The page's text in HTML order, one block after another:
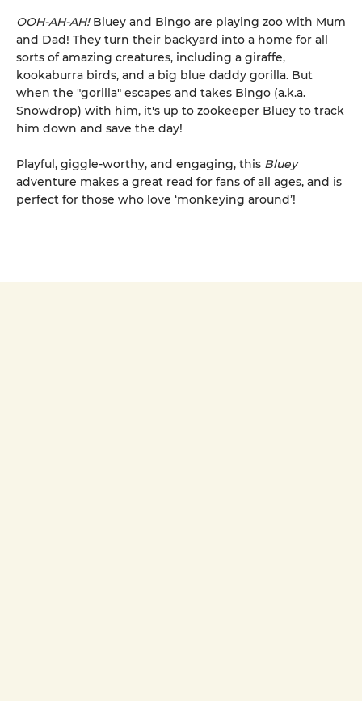
OOH-AH-AH!Bluey and Bingo are playing zoo with Mum
and Dad! They turn their backyard into a home for all
sorts of amazing creatures, including a giraffe,
kookaburra birds, and a big blue daddy gorilla. But
when the "gorilla" escapes and takes Bingo (a.k.a.
Snowdrop) with him, it's up to zookeeper Bluey to track
him down and save the day!
Playful, giggle-worthy, and engaging, this Bluey
adventure makes a great read for fans of all ages, and is
perfect for those who love ‘monkeying around’!